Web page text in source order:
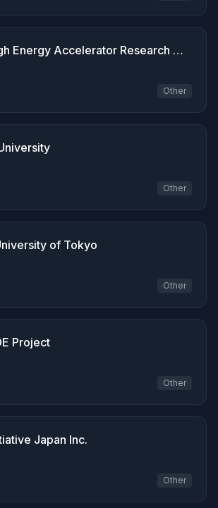
HEPNET-J High Energy Accelerator Research Organization
Other
Other
of Tokyo
Other
Project
Other
Japan Inc.
Other